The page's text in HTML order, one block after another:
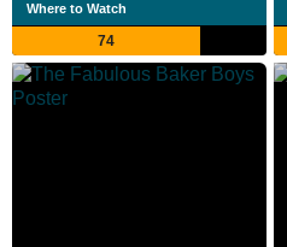
Where to Watch
74